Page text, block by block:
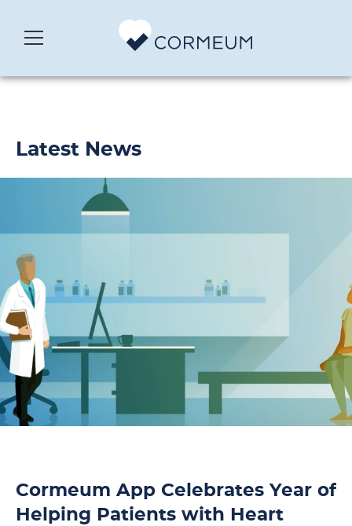
Latest News
Cormeum App Celebrates Year of
Helping Patients with Heart